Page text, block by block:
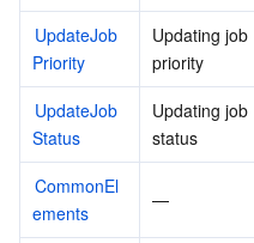
UpdateJob
Priority
Updating job
priority
UpdateJob
Status
Updating job
status
CommonEl
ements
—